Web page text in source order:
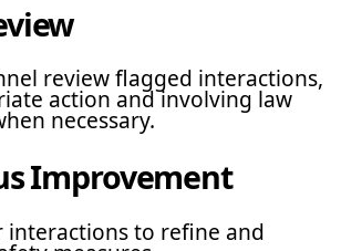
review flagged interactions,
action and involving law
necessary.
Improvement
interactions to refine and